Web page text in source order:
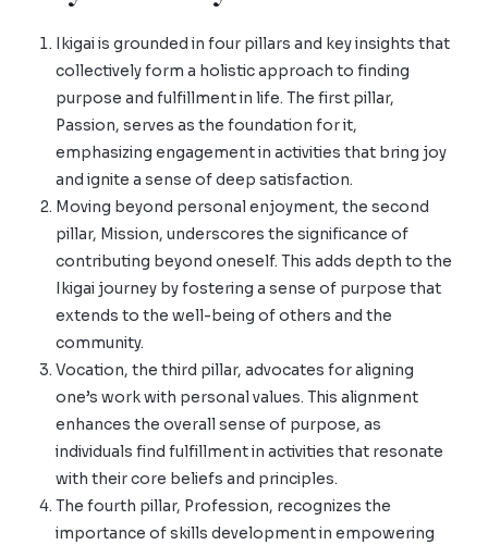
Ikigai is grounded in four pillars and key insights that
collectively form a holistic approach to finding
purpose and fulfillment in life. The first pillar,
Passion, serves as the foundation for it,
emphasizing engagement in activities that bring joy
and ignite a sense of deep satisfaction.
Moving beyond personal enjoyment, the second
pillar, Mission, underscores the significance of
contributing beyond oneself. This adds depth to the
Ikigai journey by fostering a sense of purpose that
extends to the well-being of others and the
community.
Vocation, the third pillar, advocates for aligning
one’s work with personal values. This alignment
enhances the overall sense of purpose, as
individuals find fulfillment in activities that resonate
with their core beliefs and principles.
The fourth pillar, Profession, recognizes the
importance of skills development in empowering